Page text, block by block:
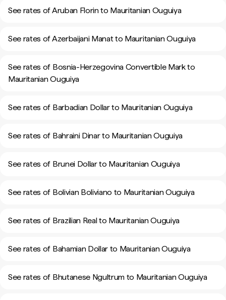
See rates of Aruban Florin to Mauritanian Ouguiya
See rates of Azerbaijani Manat to Mauritanian Ouguiya
See rates of Bosnia-Herzegovina Convertible Mark to
Mauritanian Ouguiya
See rates of Barbadian Dollar to Mauritanian Ouguiya
See rates of Bahraini Dinar to Mauritanian Ouguiya
See rates of Brunei Dollar to Mauritanian Ouguiya
See rates of Bolivian Boliviano to Mauritanian Ouguiya
See rates of Brazilian Real to Mauritanian Ouguiya
See rates of Bahamian Dollar to Mauritanian Ouguiya
See rates of Bhutanese Ngultrum to Mauritanian Ouguiya